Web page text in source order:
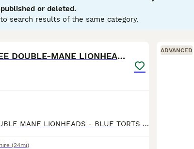
and socialisation. Suitable for indoor living in
especially for double manes, is crucial to prevent
pellets, and fresh greens. Overall, the
or deleted.
search results of the same category.
💫EXQUISITE PEDIGREE DOUBLE-MANE LIONHEADS 💕
EXQUISITE PEDIGREE DOUBLE MANE LIONHEADS - BLUE TORTS & SOLID WHITE - BOYS & GIRLS - HANDLED DAILY 🩵🩷 CRUMBLE 🧁💙 - AVAILABLE - GENDER: MALE - COLOUR: WHITE - PERSONALITY: LOVING & CONFIDENT -
(24mi)
ADVANCED